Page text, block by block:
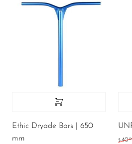
Ethic Dryade Bars | 650
mm
$ 40